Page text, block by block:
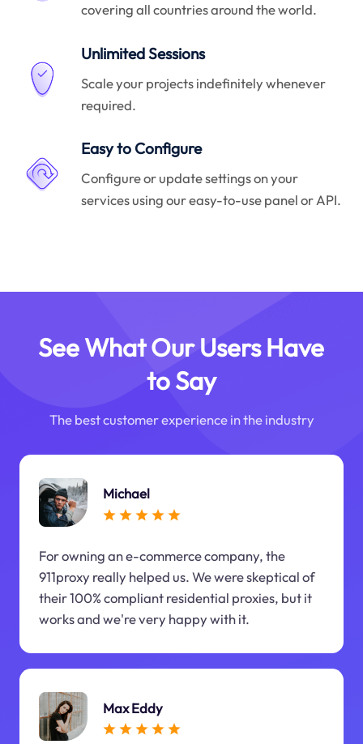
covering all countries around the world.
Unlimited Sessions
Scale your projects indefinitely whenever
required.
Easy to Configure
Configure or update settings on your
services using our easy-to-use panel or API.
See What Our Users Have
to Say
The best customer experience in the industry
Michael
For owning an e-commerce company, the
911proxy really helped us. We were skeptical of
their 100% compliant residential proxies, but it
works and we're very happy with it.
Max Eddy